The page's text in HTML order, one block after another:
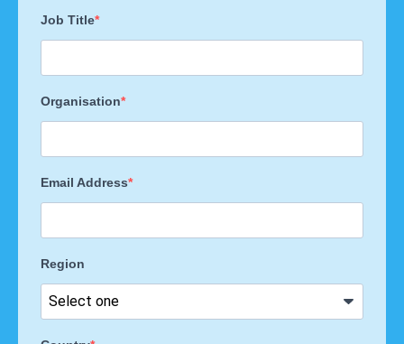
Job Title
Organisation
Email Address
Region